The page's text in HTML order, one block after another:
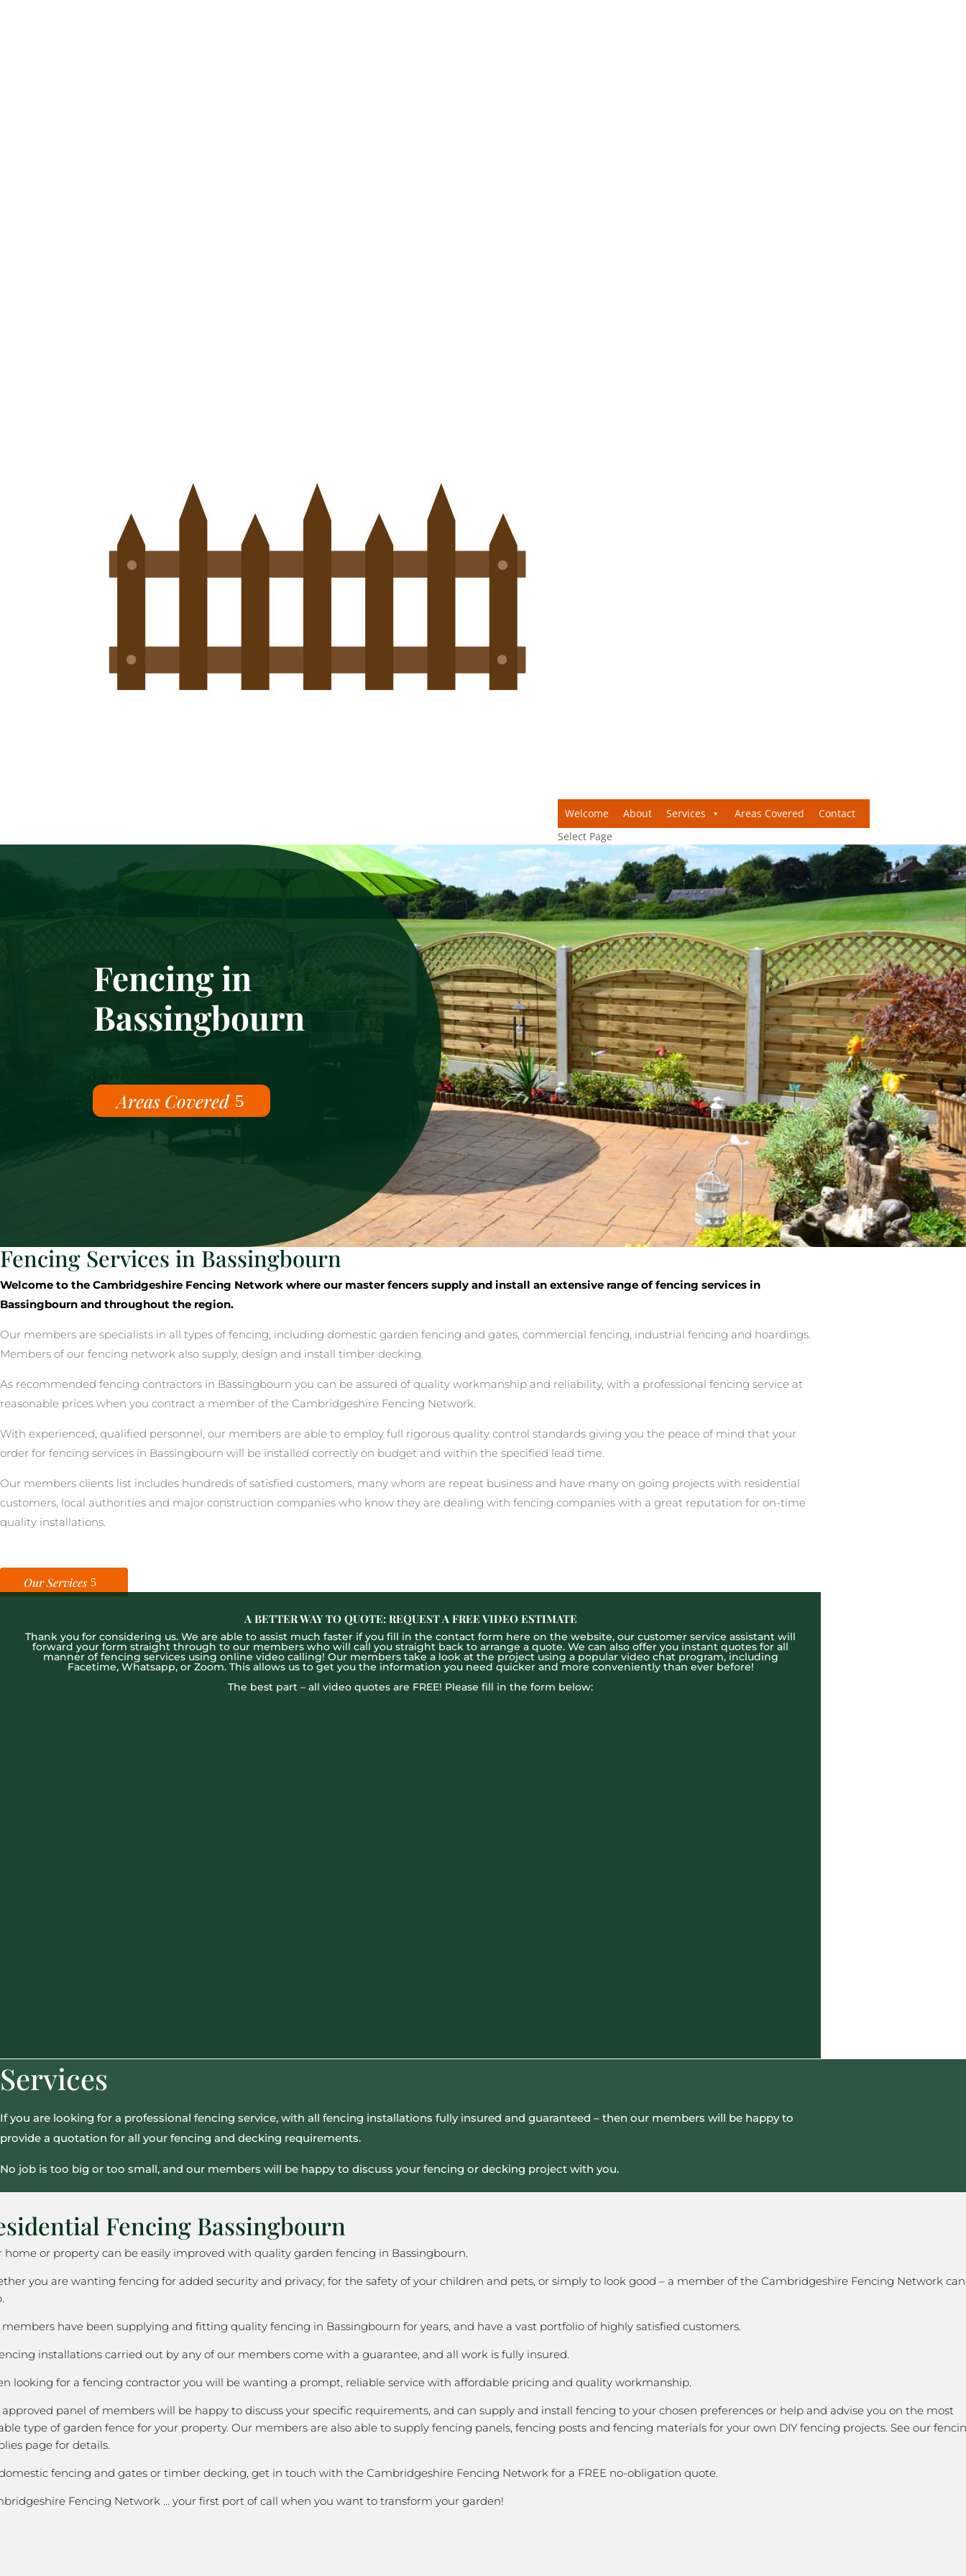
Welcome About Services Areas Covered
Contact
Select Page
Fencing in
Bassingbourn
Areas Covered
Fencing Services in Bassingbourn
Welcome to the Cambridgeshire Fencing Network where our master fencers supply and install an extensive range of fencing services in
Bassingbourn and throughout the region.
Our members are specialists in all types of fencing, including domestic garden fencing and gates, commercial fencing, industrial fencing and hoardings.
Members of our fencing network also supply, design and install timber decking.
As recommended fencing contractors in Bassingbourn you can be assured of quality workmanship and reliability, with a professional fencing service at
reasonable prices when you contract a member of the Cambridgeshire Fencing Network.
With experienced, qualified personnel, our members are able to employ full rigorous quality control standards giving you the peace of mind that your
order for fencing services in Bassingbourn will be installed correctly on budget and within the specified lead time.
Our members clients list includes hundreds of satisfied customers, many whom are repeat business and have many on going projects with residential
customers, local authorities and major construction companies who know they are dealing with fencing companies with a great reputation for on-time
quality installations.
Our Services
A BETTER WAY TO QUOTE: REQUEST A FREE VIDEO ESTIMATE
Thank you for considering us. We are able to assist much faster if you fill in the contact form here on the website, our customer service assistant will
forward your form straight through to our members who will call you straight back to arrange a quote. We can also offer you instant quotes for all
manner of fencing services using online video calling! Our members take a look at the project using a popular video chat program, including
Facetime, Whatsapp, or Zoom. This allows us to get you the information you need quicker and more conveniently than ever before!
The best part – all video quotes are FREE! Please fill in the form below:
Services
If you are looking for a professional fencing service, with all fencing installations fully insured and guaranteed – then our members will be happy to
provide a quotation for all your fencing and decking requirements.
No job is too big or too small, and our members will be happy to discuss your fencing or decking project with you.
Fencing Bassingbourn
home or property can be easily improved with quality garden fencing in Bassingbourn.
you are wanting fencing for added security and privacy; for the safety of your children and pets, or simply to look good – a member of the Cambridgeshire Fencing Network can
have been supplying and fitting quality fencing in Bassingbourn for years, and have a vast portfolio of highly satisfied customers.
installations carried out by any of our members come with a guarantee, and all work is fully insured.
looking for a fencing contractor you will be wanting a prompt, reliable service with affordable pricing and quality workmanship.
panel of members will be happy to discuss your specific requirements, and can supply and install fencing to your chosen preferences or help and advise you on the most
type of garden fence for your property. Our members are also able to supply fencing panels, fencing posts and fencing materials for your own DIY fencing projects. See our
page for details.
fencing and gates or timber decking, get in touch with the Cambridgeshire Fencing Network for a FREE no-obligation quote.
Fencing Network … your first port of call when you want to transform your garden!